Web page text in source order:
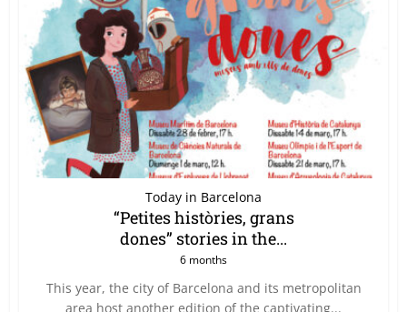
Today in Barcelona
“Petites històries, grans
dones” stories in the...
6 months
This year, the city of Barcelona and its metropolitan
area host another edition of the captivating...